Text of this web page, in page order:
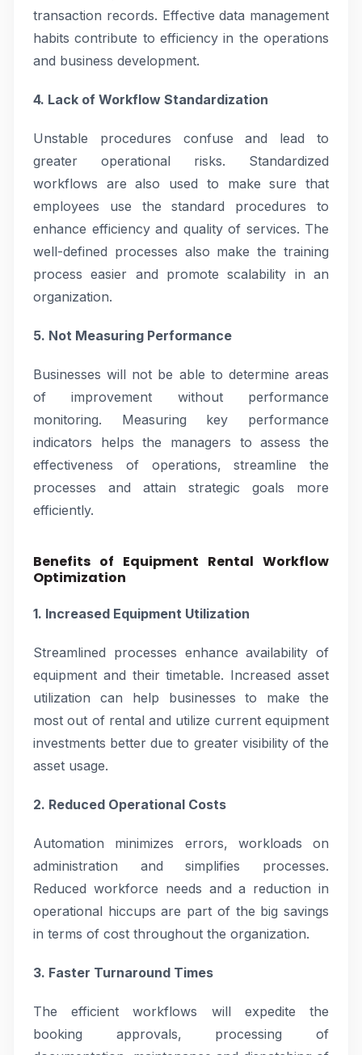
transaction records. Effective data management
habits contribute to efficiency in the operations
and business development.
4. Lack of Workflow Standardization
Unstable procedures confuse and lead to
greater operational risks. Standardized
workflows are also used to make sure that
employees use the standard procedures to
enhance efficiency and quality of services. The
well-defined processes also make the training
process easier and promote scalability in an
organization.
5. Not Measuring Performance
Businesses will not be able to determine areas
of improvement without performance
monitoring. Measuring key performance
indicators helps the managers to assess the
effectiveness of operations, streamline the
processes and attain strategic goals more
efficiently.
Benefits of Equipment Rental Workflow
Optimization
1. Increased Equipment Utilization
Streamlined processes enhance availability of
equipment and their timetable. Increased asset
utilization can help businesses to make the
most out of rental and utilize current equipment
investments better due to greater visibility of the
asset usage.
2. Reduced Operational Costs
Automation minimizes errors, workloads on
administration and simplifies processes.
Reduced workforce needs and a reduction in
operational hiccups are part of the big savings
in terms of cost throughout the organization.
3. Faster Turnaround Times
The efficient workflows will expedite the
booking approvals, processing of